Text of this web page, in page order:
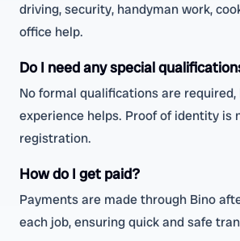
driving, security, handyman work,
office help.
Do I need any special
No formal qualifications are
experience helps. Proof of identity is
registration.
How do I get paid?
Payments are made through Bino
each job, ensuring quick and safe